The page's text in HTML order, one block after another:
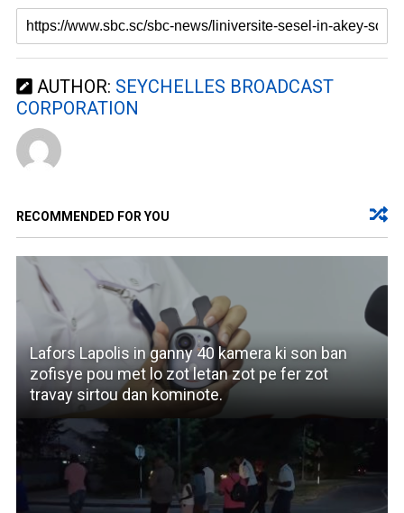
AUTHOR: SEYCHELLES BROADCAST
CORPORATION
RECOMMENDED FOR YOU
Lafors Lapolis in ganny 40 kamera ki son ban
zofisye pou met lo zot letan zot pe fer zot
travay sirtou dan kominote.